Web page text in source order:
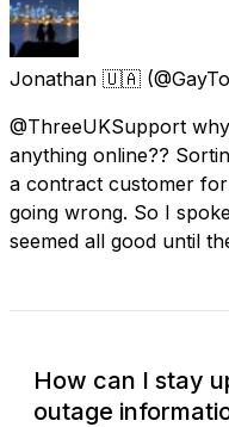
Jonathan 🇺🇦
@ThreeUKSupport
anything online??
a contract customer
going wrong. So I
seemed all good until
How can I stay
outage